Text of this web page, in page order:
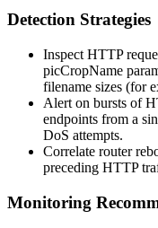
Detection Strategies
Inspect HTTP
picCropName
filename sizes (for
Alert on bursts of
endpoints from a
DoS attempts.
Correlate router
preceding HTTP
Monitoring